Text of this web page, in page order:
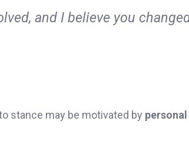
and I believe you
stance may be motivated by